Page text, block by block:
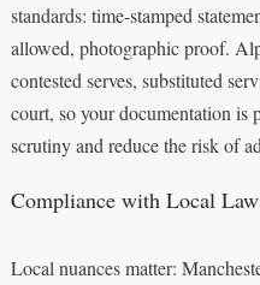
standards: time-stamped
allowed, photographic proof.
contested serves, substituted
court, so your documentation is
scrutiny and reduce the risk of
Compliance with Local
Local nuances matter: